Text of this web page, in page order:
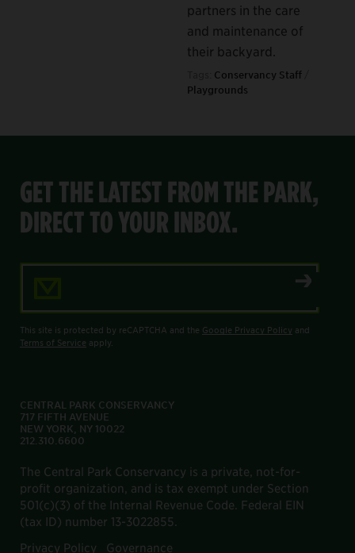
partners in the care
and maintenance of
their backyard.
Conservancy Staff
Playgrounds
GET THE LATEST FROM THE PARK,
DIRECT TO YOUR INBOX.
This site is protected by reCAPTCHA and the Google Privacy Policy and
Terms of Service apply.
CENTRAL PARK CONSERVANCY
717 FIFTH AVENUE
NEW YORK, NY 10022
212.310.6600
The Central Park Conservancy is a private, not-for-
profit organization, and is tax exempt under Section
501(c)(3) of the Internal Revenue Code. Federal EIN
(tax ID) number 13-3022855.
Privacy Policy
Governance